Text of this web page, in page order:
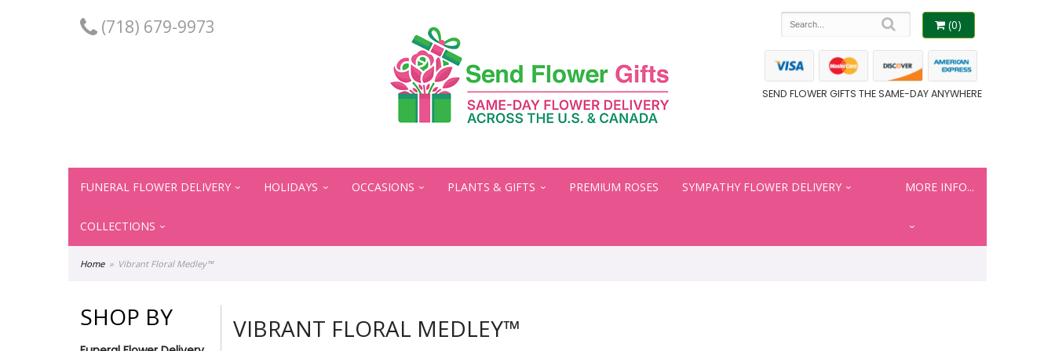
(718) 679-9973 (0)
SEND FLOWER GIFTS THE SAME-DAY ANYWHERE
FUNERAL FLOWER DELIVERY HOLIDAYS OCCASIONS PLANTS & GIFTS PREMIUM ROSES SYMPATHY FLOWER DELIVERY
COLLECTIONS
MORE INFO...
Home Vibrant Floral Medley™
SHOP BY VIBRANT FLORAL MEDLEY™